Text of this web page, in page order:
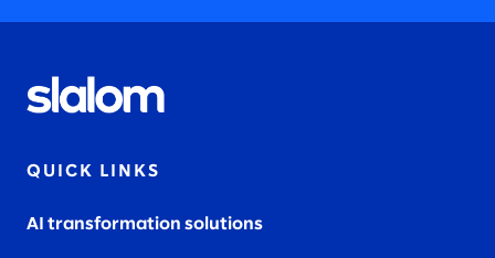
QUICK LINKS
AI transformation solutions